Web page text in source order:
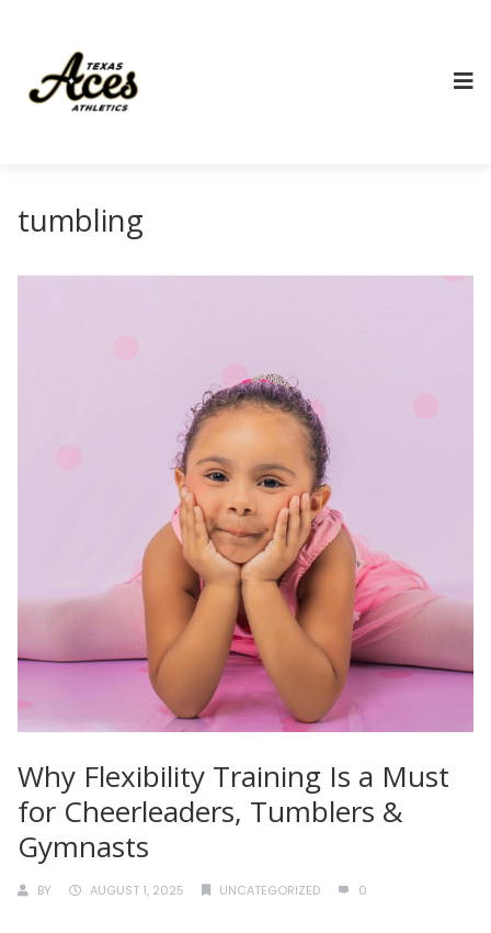
tumbling
Why Flexibility Training Is a Must
for Cheerleaders, Tumblers &
Gymnasts
BY AUGUST 1, 2025 UNCATEGORIZED 0